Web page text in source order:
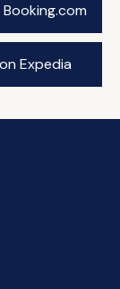
Expedia